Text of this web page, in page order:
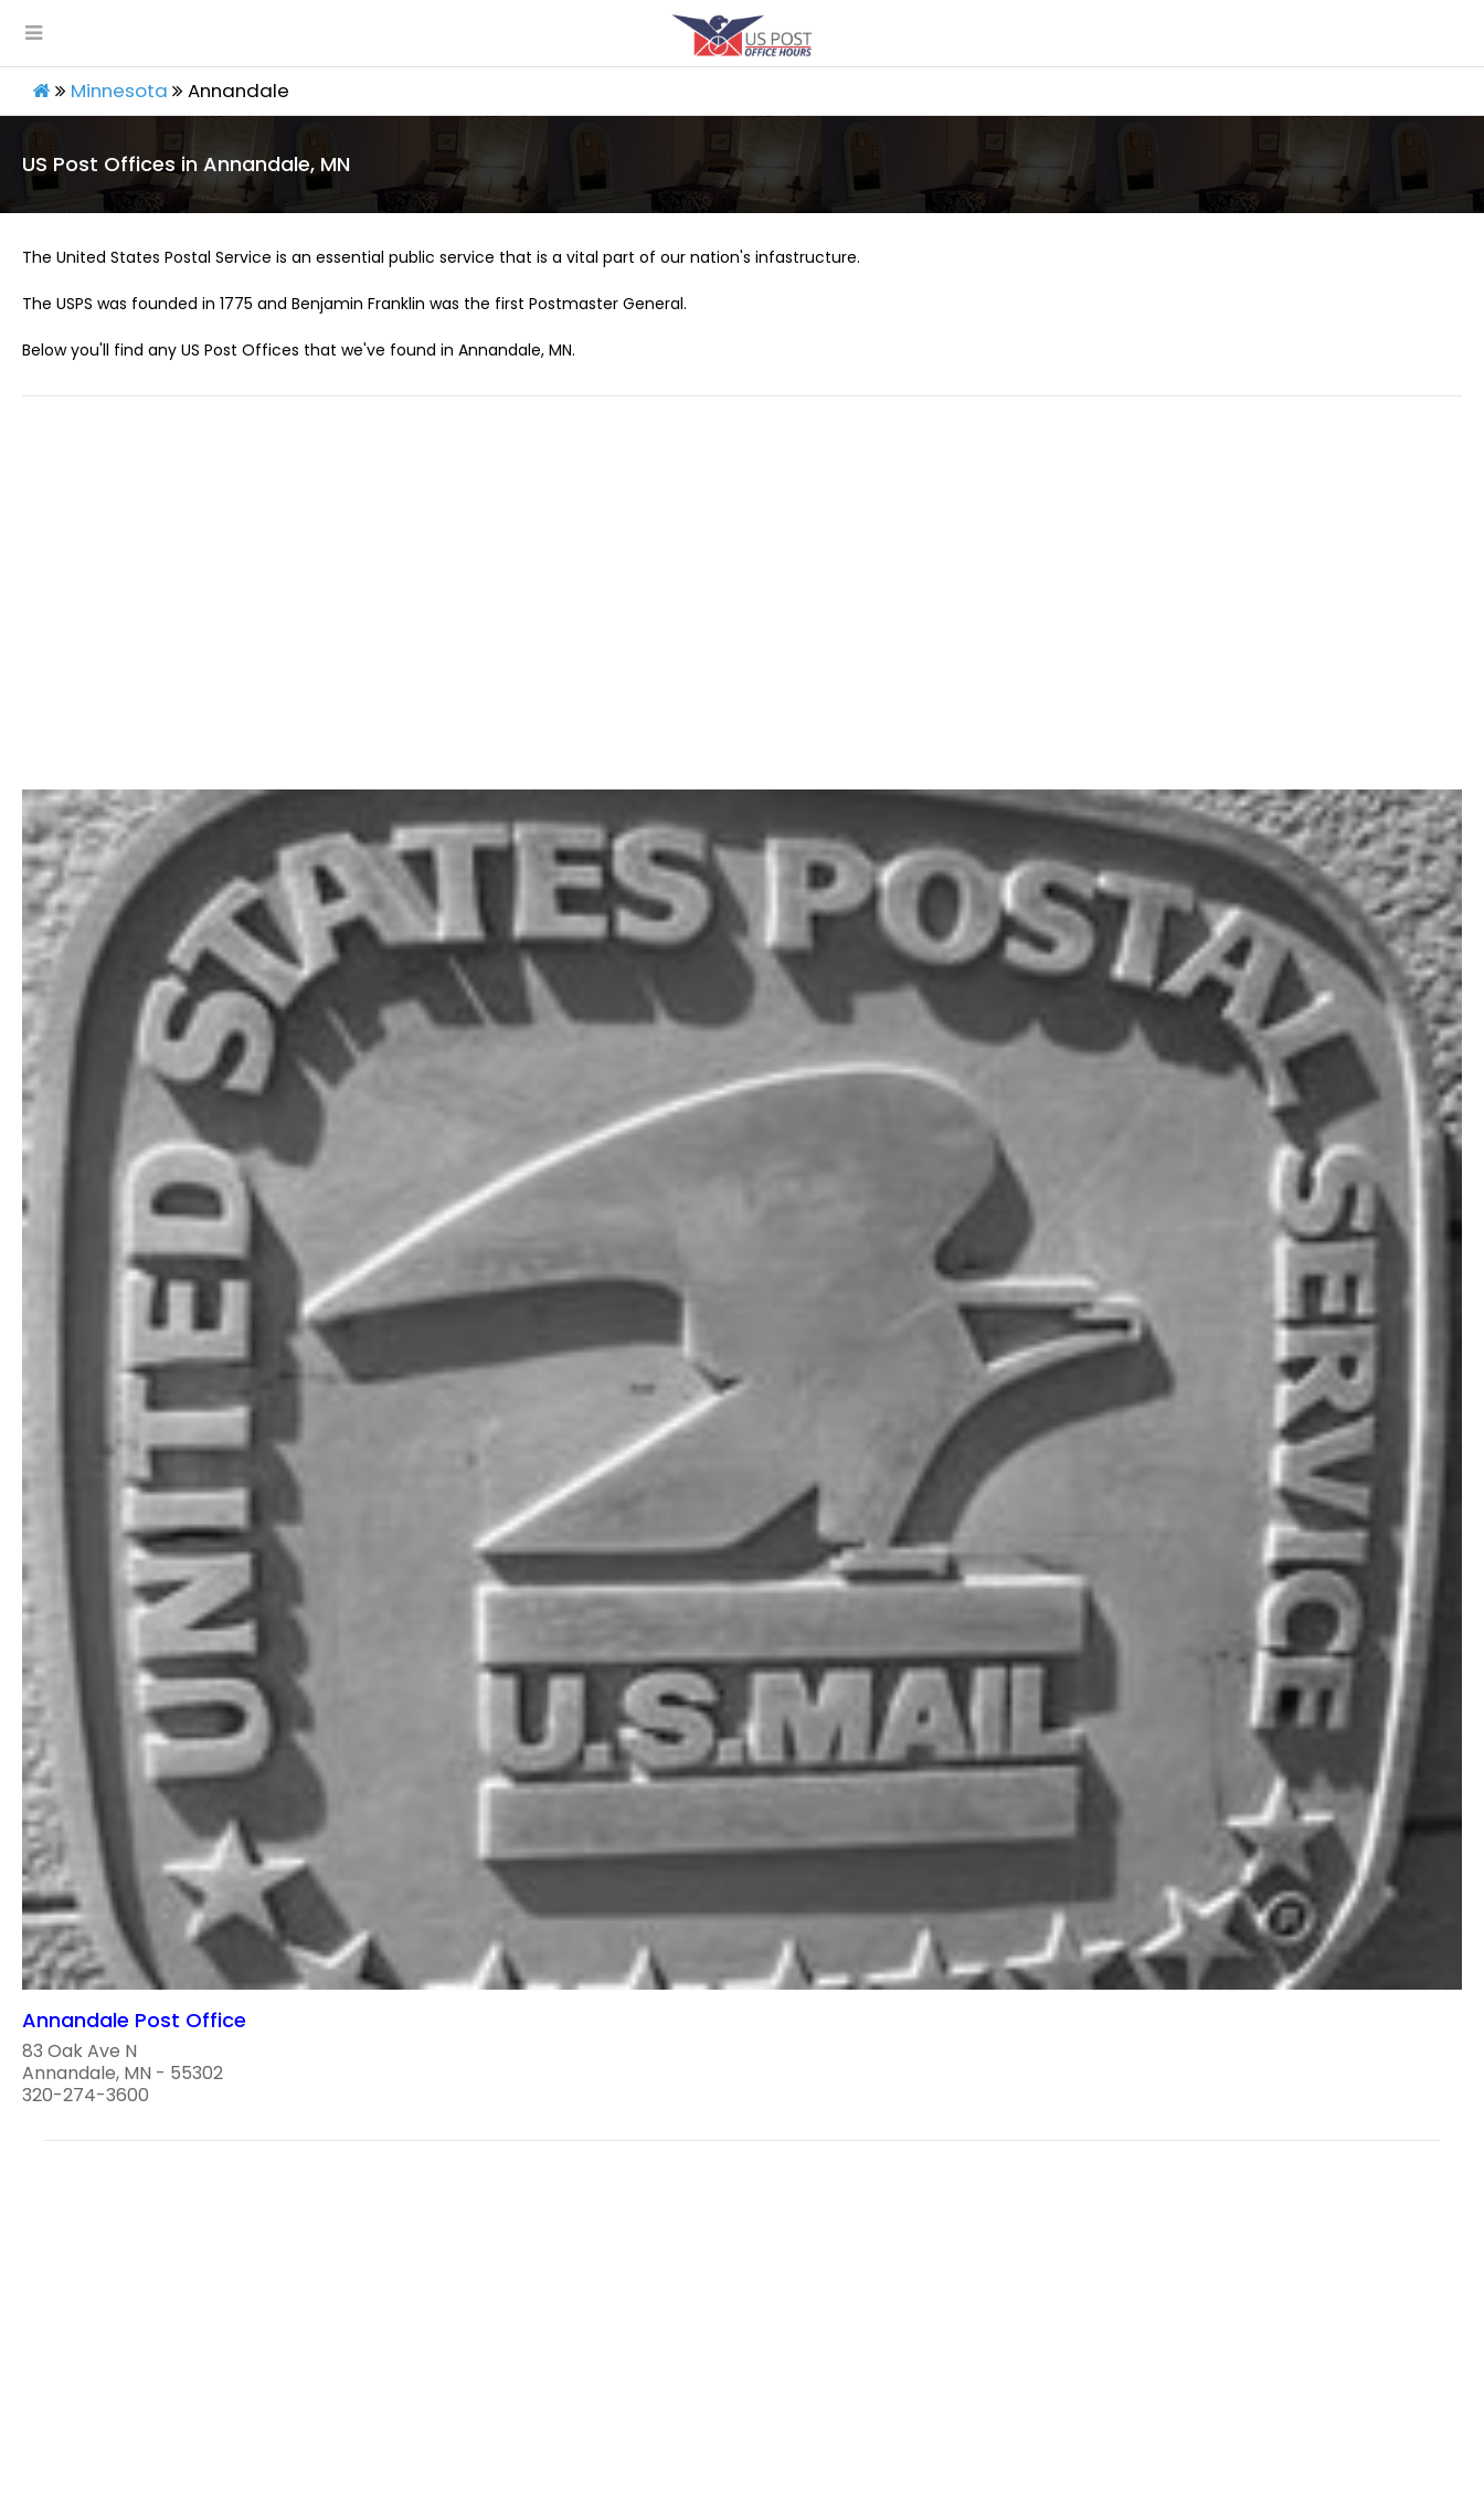
Minnesota Annandale
US Post Offices in Annandale, MN
The United States Postal Service is an essential public service that is a vital part of our nation's infastructure.
The USPS was founded in 1775 and Benjamin Franklin was the first Postmaster General.
Below you'll find any US Post Offices that we've found in Annandale, MN.
Annandale Post Office
83 Oak Ave N
Annandale, MN - 55302
320-274-3600